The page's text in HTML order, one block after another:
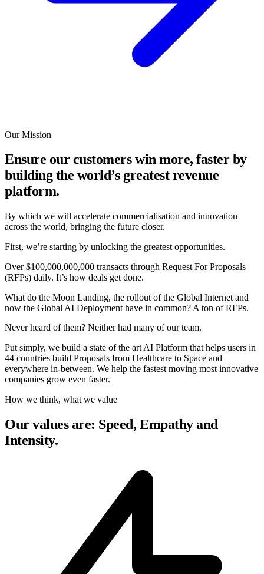
Our Mission
Ensure our customers win more, faster by
building the world’s greatest revenue
platform.
By which we will accelerate commercialisation and innovation
across the world, bringing the future closer.
First, we’re starting by unlocking the greatest opportunities.
Over $100,000,000,000 transacts through Request For Proposals
(RFPs) daily. It’s how deals get done.
What do the Moon Landing, the rollout of the Global Internet and
now the Global AI Deployment have in common? A ton of RFPs.
Never heard of them? Neither had many of our team.
Put simply, we build a state of the art AI Platform that helps users in
44 countries build Proposals from Healthcare to Space and
everywhere in-between. We help the fastest moving most innovative
companies grow even faster.
How we think, what we value
Our values are: Speed, Empathy and
Intensity.